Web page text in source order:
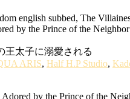
english subbed, The
by the Prince of the
王太子に溺愛される
ARIS, Half H.P Studio,
by the Prince of the